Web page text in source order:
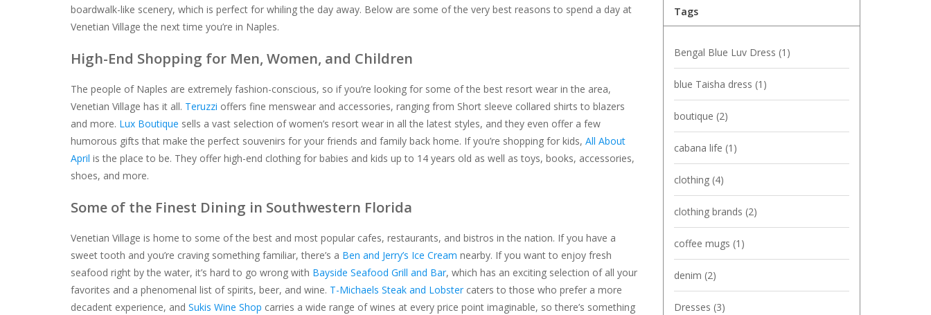
boardwalk-like scenery, which is perfect for whiling the day away. Below are some of the very best reasons to spend a day at
Venetian Village the next time you’re in Naples.
High-End Shopping for Men, Women, and Children
The people of Naples are extremely fashion-conscious, so if you’re looking for some of the best resort wear in the area,
Venetian Village has it all. Teruzzi offers fine menswear and accessories, ranging from Short sleeve collared shirts to blazers
and more. Lux Boutique sells a vast selection of women’s resort wear in all the latest styles, and they even offer a few
humorous gifts that make the perfect souvenirs for your friends and family back home. If you’re shopping for kids, All About
April is the place to be. They offer high-end clothing for babies and kids up to 14 years old as well as toys, books, accessories,
shoes, and more.
Some of the Finest Dining in Southwestern Florida
Venetian Village is home to some of the best and most popular cafes, restaurants, and bistros in the nation. If you have a
sweet tooth and you’re craving something familiar, there’s a Ben and Jerry’s Ice Cream nearby. If you want to enjoy fresh
seafood right by the water, it’s hard to go wrong with Bayside Seafood Grill and Bar, which has an exciting selection of all your
favorites and a phenomenal list of spirits, beer, and wine. T-Michaels Steak and Lobstercaters to those who prefer a more
decadent experience, and Sukis Wine Shop carries a wide range of wines at every price point imaginable, so there’s something
Tags
Bengal Blue Luv Dress (1)
blue Taisha dress (1)
boutique (2)
cabana life (1)
clothing (4)
clothing brands (2)
coffee mugs (1)
denim (2)
Dresses (3)